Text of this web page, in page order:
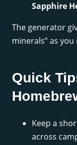
Sapphire
The generator
minerals” as you
Quick
Keep a
across